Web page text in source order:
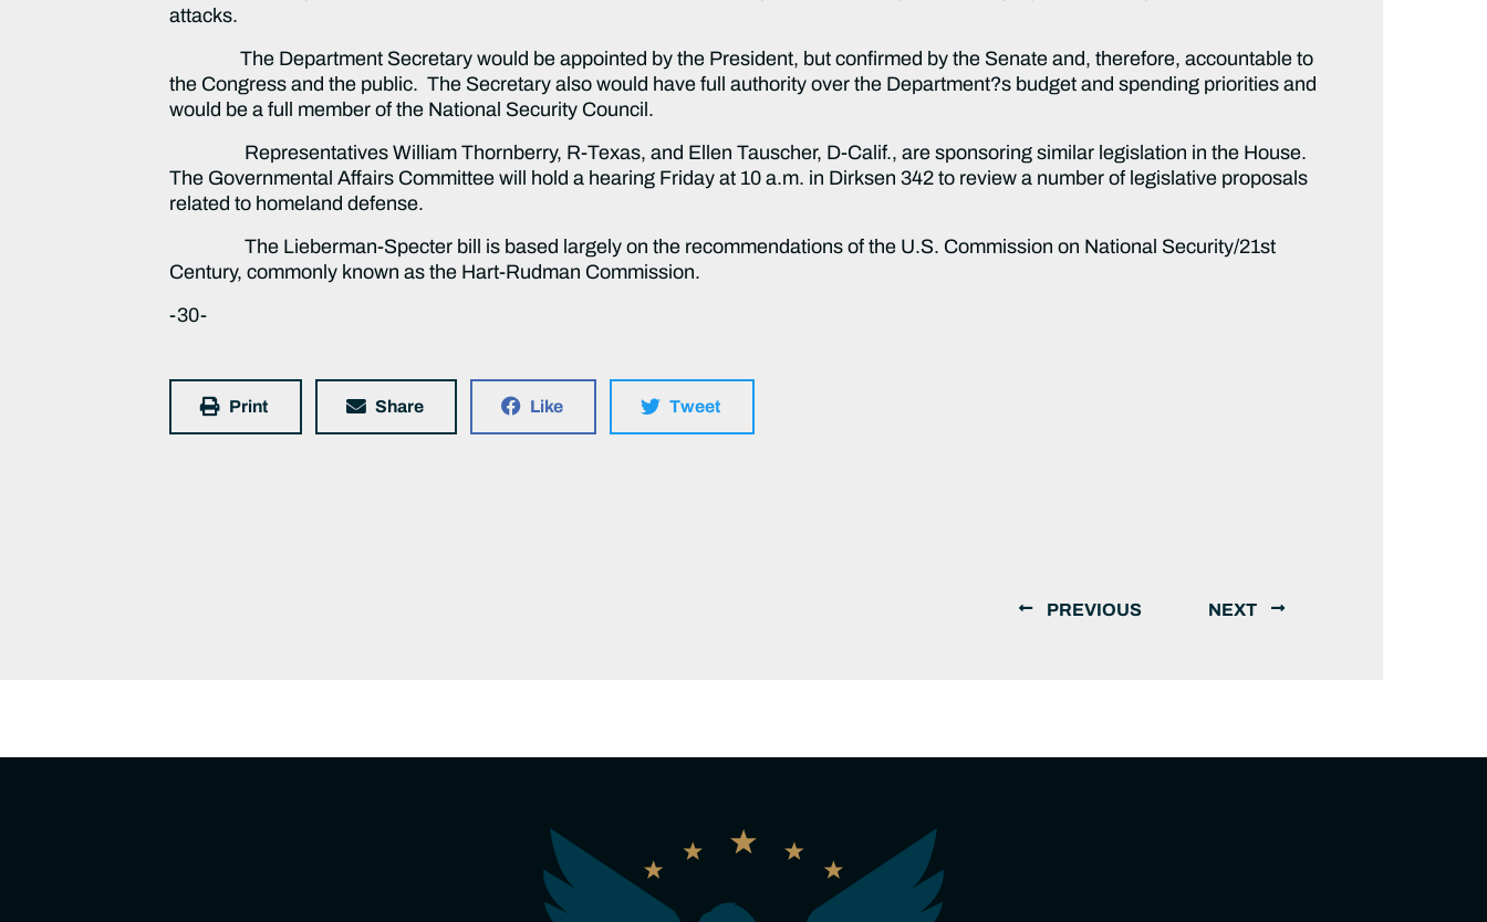
attacks.
The Department Secretary would be appointed by the President, but confirmed by the Senate and, therefore, accountable to
the Congress and the public. The Secretary also would have full authority over the Department?s budget and spending priorities and
would be a full member of the National Security Council.
Representatives William Thornberry, R-Texas, and Ellen Tauscher, D-Calif., are sponsoring similar legislation in the House.
The Governmental Affairs Committee will hold a hearing Friday at 10 a.m. in Dirksen 342 to review a number of legislative proposals
related to homeland defense.
The Lieberman-Specter bill is based largely on the recommendations of the U.S. Commission on National Security/21st
Century, commonly known as the Hart-Rudman Commission.
-30-
Print Share Like Tweet
PREVIOUS NEXT